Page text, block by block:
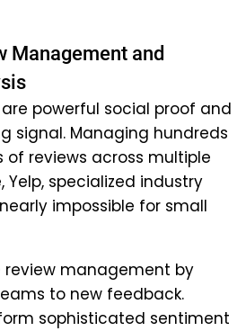
Management and
powerful social proof and
signal. Managing hundreds
of reviews across multiple
specialized industry
impossible for small
review management by
to new feedback.
sophisticated sentiment